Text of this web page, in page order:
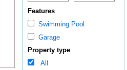
Features
Swimming Pool
Garage
Property type
All